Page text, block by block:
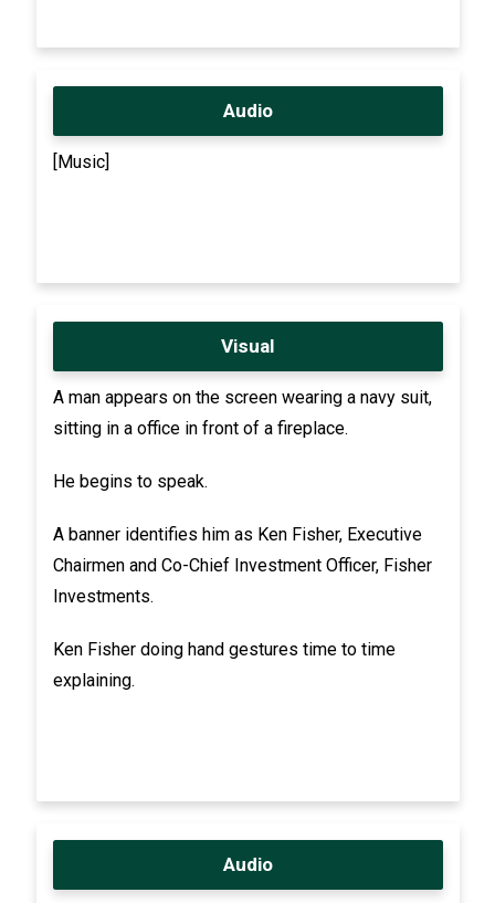
Audio
[Music]
Visual
A man appears on the screen wearing a navy suit,
sitting in a office in front of a fireplace.
He begins to speak.
A banner identifies him as Ken Fisher, Executive
Chairmen and Co-Chief Investment Officer, Fisher
Investments.
Ken Fisher doing hand gestures time to time
explaining.
Audio